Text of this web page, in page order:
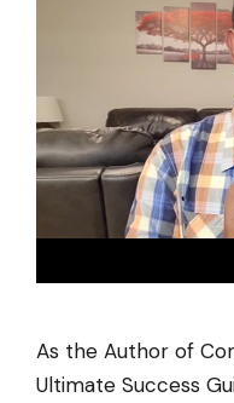
As the Author of
Ultimate Success